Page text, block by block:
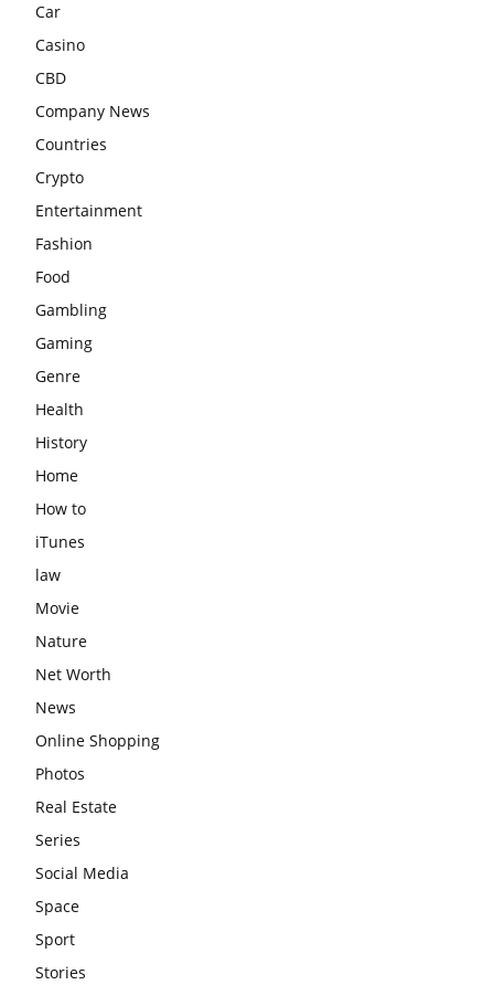
Car
Casino
CBD
Company News
Countries
Crypto
Entertainment
Fashion
Food
Gambling
Gaming
Genre
Health
History
Home
How to
iTunes
law
Movie
Nature
Net Worth
News
Online Shopping
Photos
Real Estate
Series
Social Media
Space
Sport
Stories